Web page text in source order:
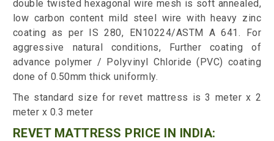
double twisted hexagonal wire mesh is soft annealed,
low carbon content mild steel wire with heavy zinc
coating as per IS 280, EN10224/ASTM A 641. For
aggressive natural conditions, Further coating of
advance polymer / Polyvinyl Chloride (PVC) coating
done of 0.50mm thick uniformly.
The standard size for revet mattress is 3 meter x 2
meter x 0.3 meter
REVET MATTRESS PRICE IN INDIA: